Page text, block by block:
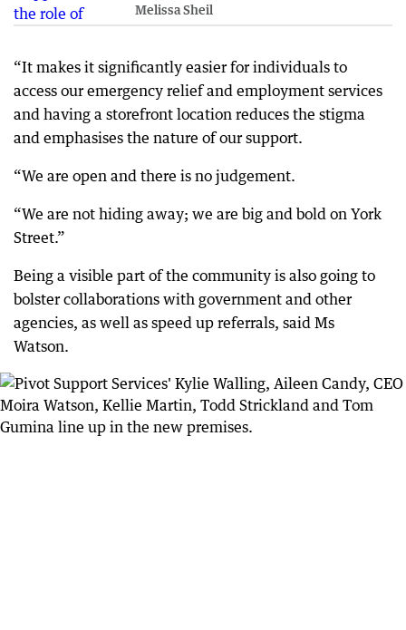
Melissa Sheil
“It makes it significantly easier for individuals to
access our emergency relief and employment services
and having a storefront location reduces the stigma
and emphasises the nature of our support.
“We are open and there is no judgement.
“We are not hiding away; we are big and bold on York
Street.”
Being a visible part of the community is also going to
bolster collaborations with government and other
agencies, as well as speed up referrals, said Ms
Watson.